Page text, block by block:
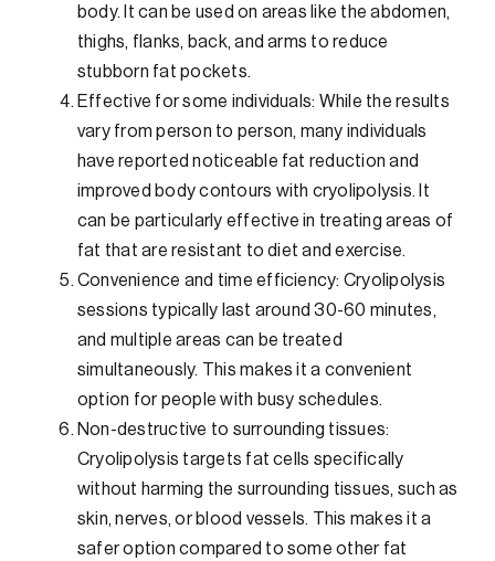
body. It can be used on areas like the abdomen,
thighs, flanks, back, and arms to reduce
stubborn fat pockets.
Effective for some individuals: While the results
vary from person to person, many individuals
have reported noticeable fat reduction and
improved body contours with cryolipolysis. It
can be particularly effective in treating areas of
fat that are resistant to diet and exercise.
Convenience and time efficiency: Cryolipolysis
sessions typically last around 30-60 minutes,
and multiple areas can be treated
simultaneously. This makes it a convenient
option for people with busy schedules.
Non-destructive to surrounding tissues:
Cryolipolysis targets fat cells specifically
without harming the surrounding tissues, such as
skin, nerves, or blood vessels. This makes it a
safer option compared to some other fat